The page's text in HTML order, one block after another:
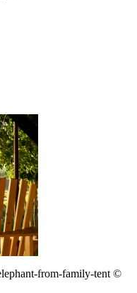
from-family-tent ©